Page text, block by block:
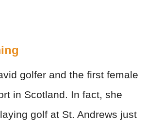
golfer and the first female
in Scotland. In fact, she
golf at St. Andrews just